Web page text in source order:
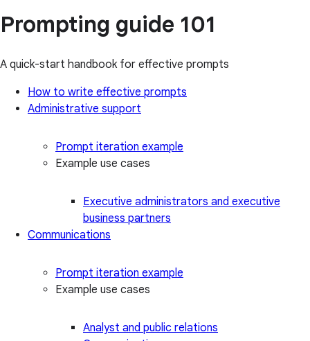
Prompting guide 101
A quick-start handbook for effective prompts
How to write effective prompts
Administrative support
Prompt iteration example
Example use cases
Executive administrators and executive
business partners
Communications
Prompt iteration example
Example use cases
Analyst and public relations